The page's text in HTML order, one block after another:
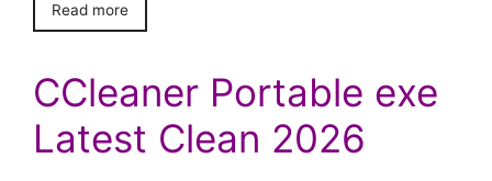
Read more
CCleaner Portable exe
Latest Clean 2026